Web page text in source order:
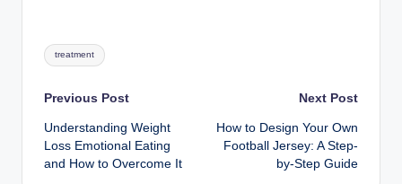
Tags:
treatment
Post
navigation
Previous Post
Understanding Weight
Loss Emotional Eating
and How to Overcome It
Next Post
How to Design Your Own
Football Jersey: A Step-
by-Step Guide